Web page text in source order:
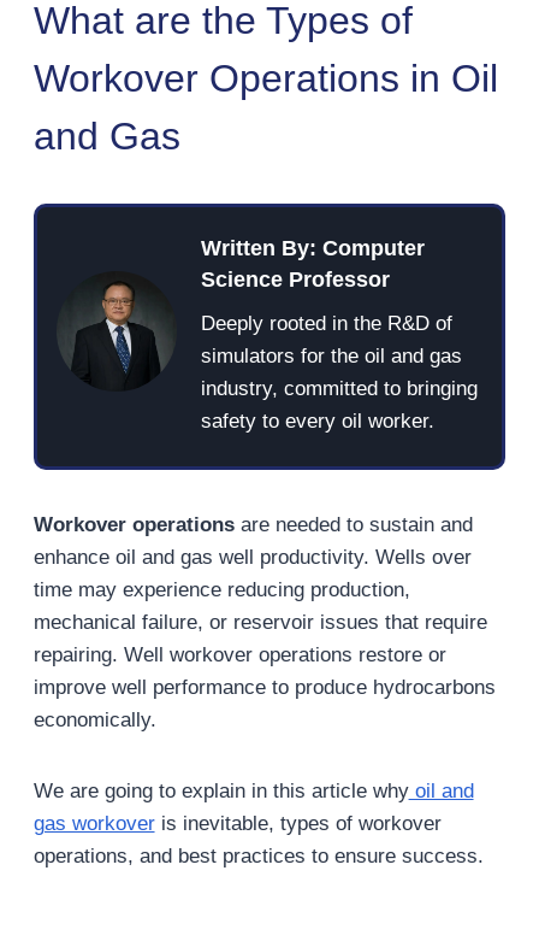
What are the Types of
Workover Operations in Oil
and Gas
Written By: Computer
Science Professor
Deeply rooted in the R&D of
simulators for the oil and gas
industry, committed to bringing
safety to every oil worker.
Workover operationsare needed to sustain and
enhance oil and gas well productivity. Wells over
time may experience reducing production,
mechanical failure, or reservoir issues that require
repairing. Well workover operations restore or
improve well performance to produce hydrocarbons
economically.
We are going to explain in this article whyoil and
gas workoveris inevitable, types of workover
operations, and best practices to ensure success.